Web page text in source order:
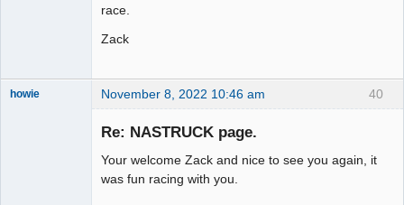
race.
Zack
40
howie November 8, 2022 10:46 am
Re: NASTRUCK page.
Your welcome Zack and nice to see you again, it
was fun racing with you.